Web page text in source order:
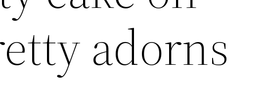
adorns